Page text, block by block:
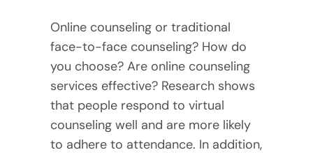
Online counseling or traditional
face-to-face counseling? How do
you choose? Are online counseling
services effective? Research shows
that people respond to virtual
counseling well and are more likely
to adhere to attendance. In addition,